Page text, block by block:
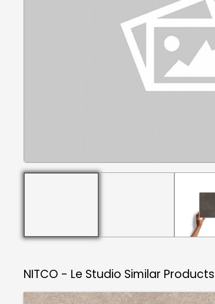
NITCO - Le Studio Similar Products